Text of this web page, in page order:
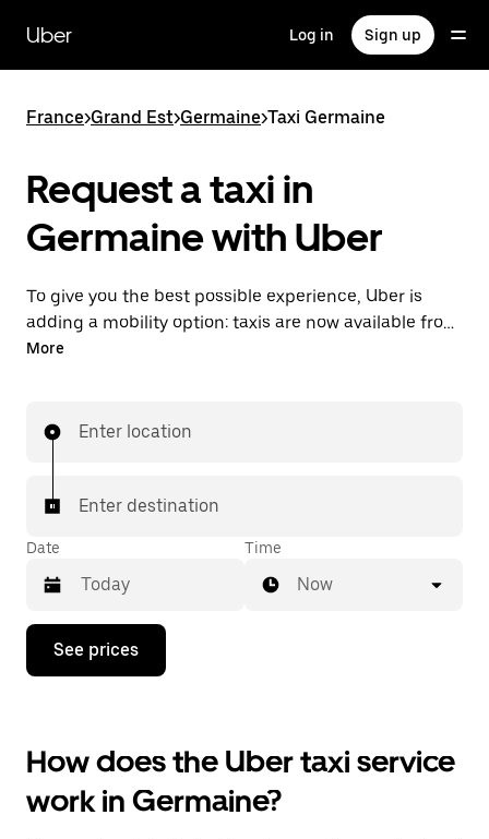
main
content
Uber Log in Sign up
France>Grand Est>Germaine>Taxi Germaine
Request a taxi in
Germaine with Uber
To give you the best possible experience, Uber is
adding a mobility option: taxis are now available from
the app. With Uber Taxi, it's easy to find a taxi when
More
Enter location
Enter destination
Date
Press
down
interact
with
the
calendar
Time
Now
See prices
How does the Uber taxi service
work in Germaine?